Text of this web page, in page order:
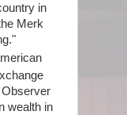
in
Merk
wealth in